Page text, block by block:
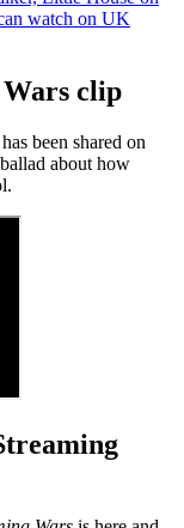
watch on UK
clip
has been shared on
about how